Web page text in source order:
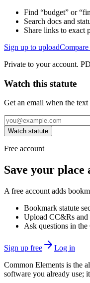
Find “budget” or
Search docs and
Share links to exact
Sign up to upload
Private to your account.
Watch this statute
Get an email when the
Watch statute
Free account
Save your place
A free account adds
Bookmark statute
Upload CC&Rs and
Ask questions in
Sign up free
Log in
Common Elements is the
software you already use;